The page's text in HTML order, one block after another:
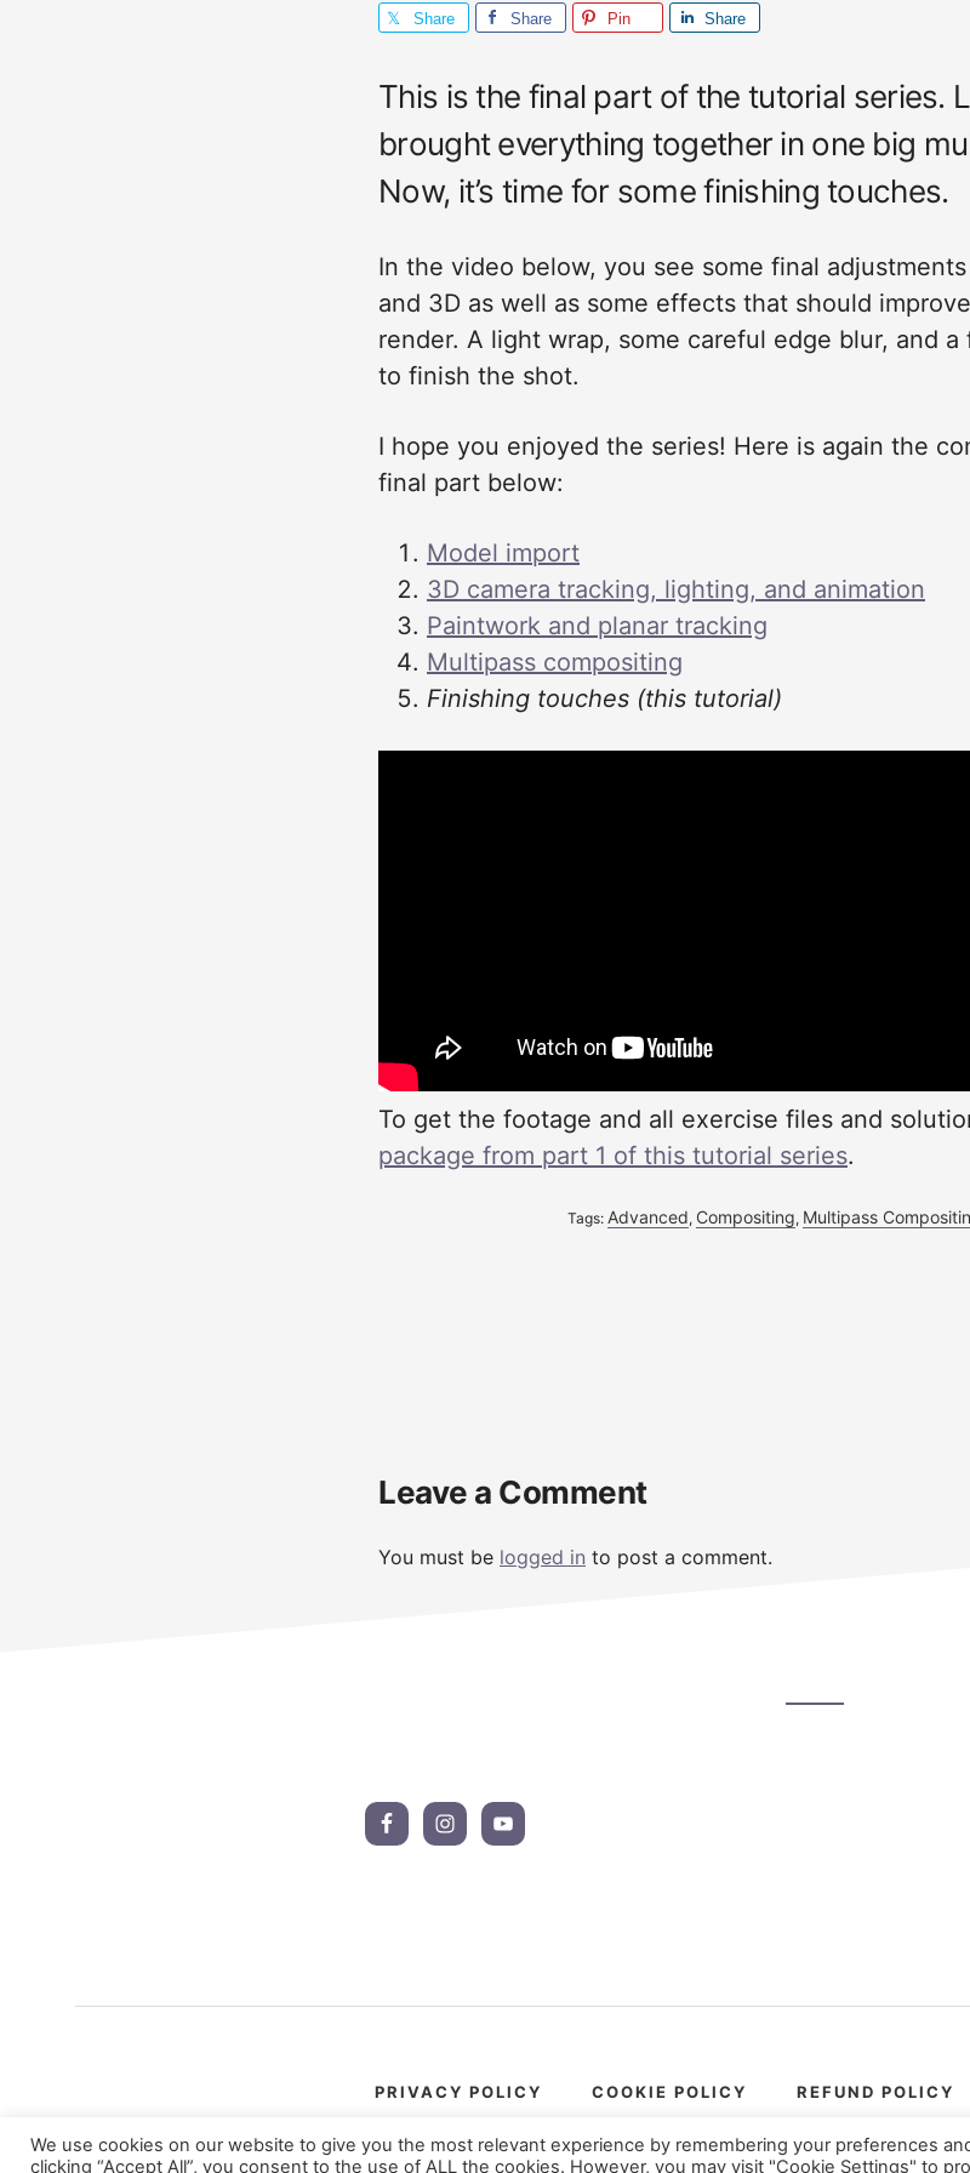
Share Share Pin Share
This is the final part of the tutorial series.
brought everything together in one big
Now, it’s time for some finishing touches.
In the video below, you see some final
and 3D as well as some effects that should
render. A light wrap, some careful edge blur, and
to finish the shot.
I hope you enjoyed the series! Here is again the
final part below:
Model import
3D camera tracking, lighting, and animation
Paintwork and planar tracking
Multipass compositing
Finishing touches (this tutorial)
To get the footage and all exercise files and
package from part 1 of this tutorial series.
Tags: Advanced, Compositing, Multipass
Interactions
Leave a Comment
You must be logged in to post a comment.
PRIVACY POLICY COOKIE POLICY REFUND POLICY
© Copyright 2017-2026
We use cookies on our website to give you the most relevant experience by remembering your preferences
clicking “Accept All”, you consent to the use of ALL the cookies. However, you may visit "Cookie Settings" to